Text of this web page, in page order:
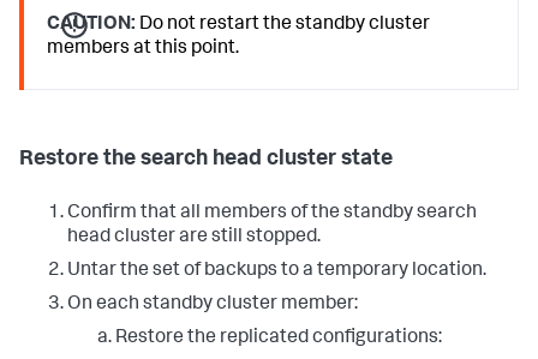
CAUTION: Do not restart the standby cluster
members at this point.
Restore the search head cluster state
Confirm that all members of the standby search
head cluster are still stopped.
Untar the set of backups to a temporary location.
On each standby cluster member:
Restore the replicated configurations: